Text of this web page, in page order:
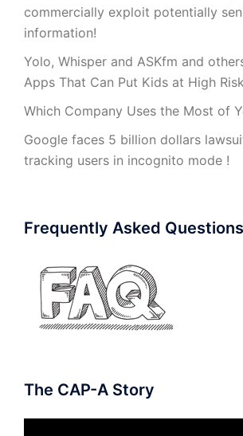
commercially exploit potentially
information!
Yolo, Whisper and ASKfm and
Apps That Can Put Kids at High
Which Company Uses the Most of
Google faces 5 billion dollars
tracking users in incognito mode !
Frequently Asked Questions
The CAP-A Story